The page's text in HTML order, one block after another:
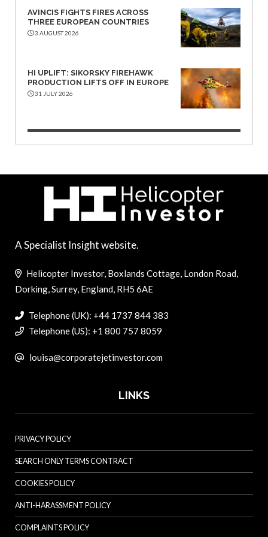
AVINCIS FIGHTS FIRES ACROSS
THREE EUROPEAN COUNTRIES
3 AUGUST 2026
HI UPLIFT: SIKORSKY FIREHAWK
PRODUCTION LIFTS OFF IN EUROPE
31 JULY 2026
A Specialist Insight website.
Helicopter Investor, Boxlands Cottage, London Road,
Dorking, Surrey, England, RH5 6AE
Telephone (UK): +44 1737 844 383
Telephone (US): +1 800 757 8059
louisa@corporatejetinvestor.com
LINKS
PRIVACY POLICY
SEARCH ONLY TERMS CONTRACT
COOKIES POLICY
ANTI-HARASSMENT POLICY
COMPLAINTS POLICY